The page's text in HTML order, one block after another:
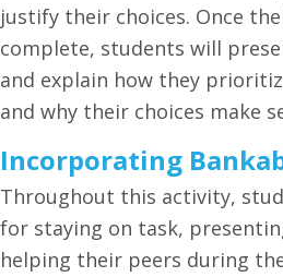
justify their choices. Once
complete, students will
and explain how they
and why their choices make
Incorporating
Throughout this activity,
for staying on task,
helping their peers during